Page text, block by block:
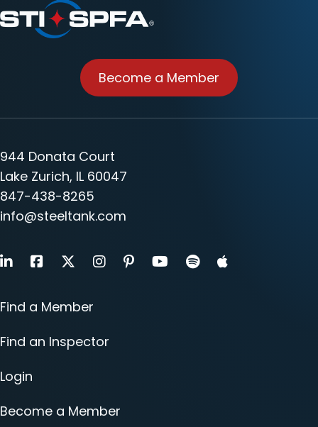
Become a Member
944 Donata Court
Lake Zurich, IL 60047
847-438-8265
info@steeltank.com
LinkedInFacebook
X Instagram
PinterestYoutube
Find a Member
Find an Inspector
Login
Become a Member